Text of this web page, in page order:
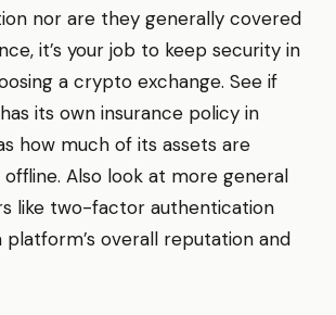
nor are they generally covered
it’s your job to keep security in
a crypto exchange. See if
its own insurance policy in
how much of its assets are
Also look at more general
like two-factor authentication
platform’s overall reputation and